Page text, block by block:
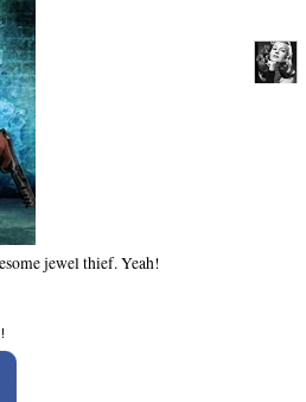
jewel thief. Yeah!